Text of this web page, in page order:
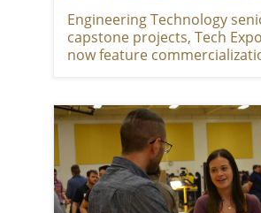
Engineering Technology
capstone projects, Tech
now feature